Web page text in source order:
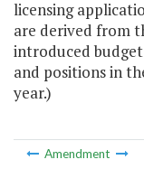
licensing
are derived from
introduced
and positions in
year.)
Amendment